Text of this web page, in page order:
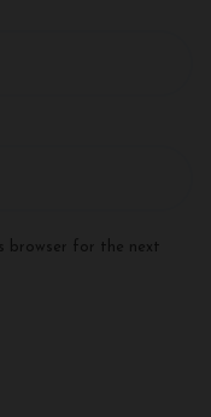
browser for the next